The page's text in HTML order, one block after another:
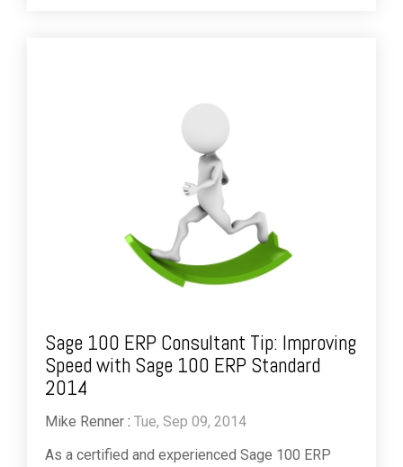
Sage 100 ERP Consultant Tip: Improving
Speed with Sage 100 ERP Standard
2014
Mike Renner : Tue, Sep 09, 2014
As a certified and experienced Sage 100 ERP